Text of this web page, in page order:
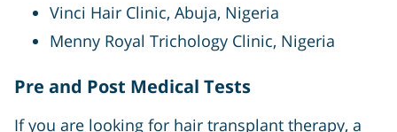
Vinci Hair Clinic, Abuja, Nigeria
Menny Royal Trichology Clinic, Nigeria
Pre and Post Medical Tests
If you are looking for hair transplant therapy, a